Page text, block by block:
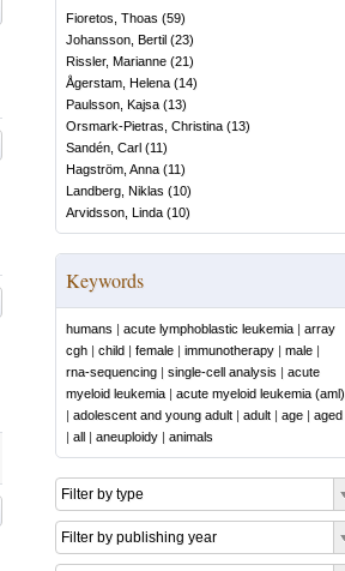
Fioretos, Thoas (59)
Johansson, Bertil (23)
Rissler, Marianne (21)
Ågerstam, Helena (14)
Paulsson, Kajsa (13)
Orsmark-Pietras, Christina (13)
Sandén, Carl (11)
Hagström, Anna (11)
Landberg, Niklas (10)
Arvidsson, Linda (10)
Keywords
humans | acute lymphoblastic leukemia | array
cgh | child | female | immunotherapy | male |
rna-sequencing | single-cell analysis | acute
myeloid leukemia | acute myeloid leukemia (aml)
| adolescent and young adult | adult | age | aged
| all | aneuploidy | animals
Filter by type
Filter by publishing year